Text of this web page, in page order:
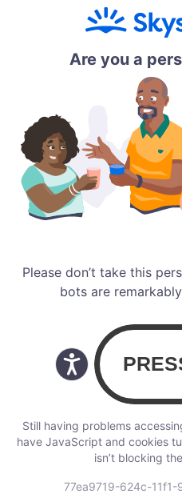
Are you a
Please don’t take this
bots are
Still having problems
have JavaScript and cookies
isn’t blocking
77ea9719-624c-